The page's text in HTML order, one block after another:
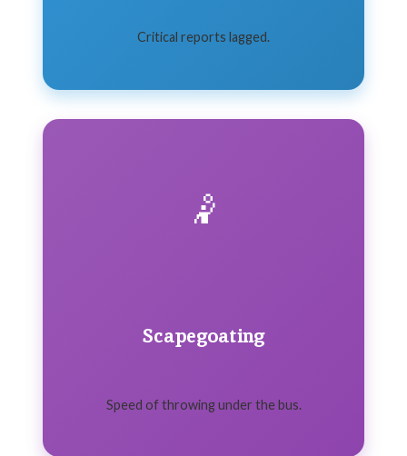
Critical reports lagged.
🤾
Scapegoating
Speed of throwing under the bus.